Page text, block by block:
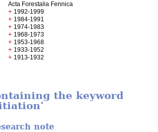
Acta Forestalia Fennica
+ 1992-1999
+ 1984-1991
+ 1974-1983
+ 1968-1973
+ 1953-1968
+ 1933-1952
+ 1913-1932
the keyword
note